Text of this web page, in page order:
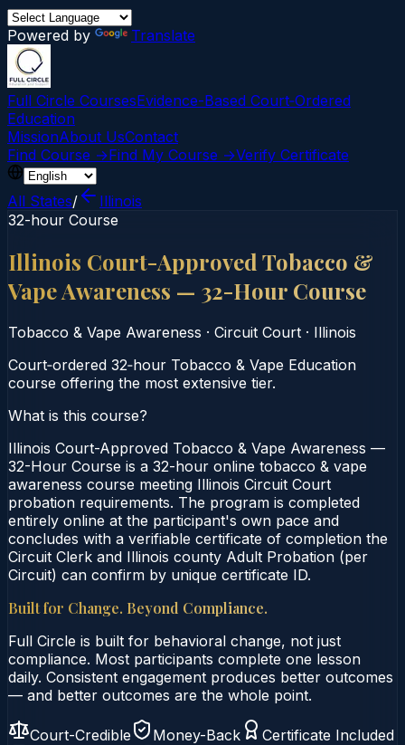
Powered by Translate
Full Circle CoursesEvidence-Based Court‑Ordered
Education
MissionAbout UsContact
Find Course →Find My Course →Verify Certificate
All States/
Illinois
32-hour Course
Illinois Court-Approved Tobacco &
Vape Awareness — 32-Hour Course
Tobacco & Vape Awareness · Circuit Court · Illinois
Court‑ordered 32‑hour Tobacco & Vape Education
course offering the most extensive tier.
What is this course?
Illinois Court-Approved Tobacco & Vape Awareness —
32-Hour Course is a 32-hour online tobacco & vape
awareness course meeting Illinois Circuit Court
probation requirements. The program is completed
entirely online at the participant's own pace and
concludes with a verifiable certificate of completion the
Circuit Clerk and Illinois county Adult Probation (per
Circuit) can confirm by unique certificate ID.
Built for Change. Beyond Compliance.
Full Circle is built for behavioral change, not just
compliance. Most participants complete one lesson
daily. Consistent engagement produces better outcomes
— and better outcomes are the whole point.
Court-Credible Money-Back
Certificate Included